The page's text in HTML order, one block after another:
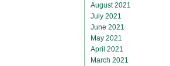
August 2021
July 2021
June 2021
May 2021
April 2021
March 2021